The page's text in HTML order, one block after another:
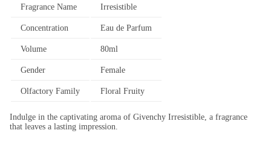
Fragrance Name Irresistible
Concentration Eau de Parfum
Volume 80ml
Gender Female
Olfactory Family Floral Fruity
Indulge in the captivating aroma of Givenchy Irresistible, a fragrance
that leaves a lasting impression.